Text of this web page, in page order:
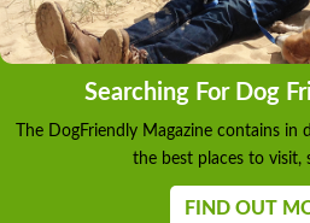
Searching For Dog
The DogFriendly Magazine contains
the best places to visit,
FIND OUT